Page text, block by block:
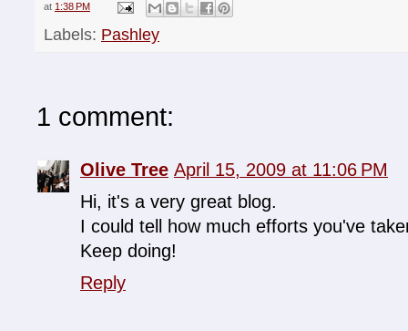
at 1:38 PM
Labels: Pashley
1 comment:
Olive Tree April 15, 2009 at 11:06 PM
Hi, it's a very great blog.
I could tell how much efforts you've
Keep doing!
Reply